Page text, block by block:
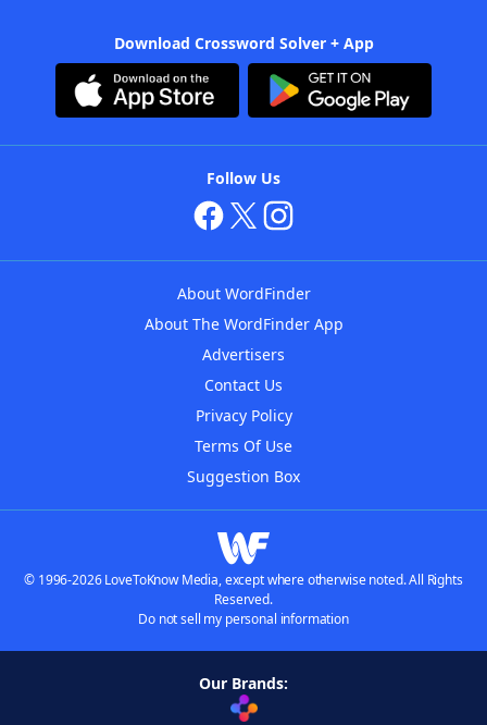
Download Crossword Solver + App
Follow Us
About WordFinder
About The WordFinder App
Advertisers
Contact Us
Privacy Policy
Terms Of Use
Suggestion Box
© 1996-2026 LoveToKnow Media, except where otherwise noted. All Rights
Reserved.
Do not sell my personal information
Our Brands: